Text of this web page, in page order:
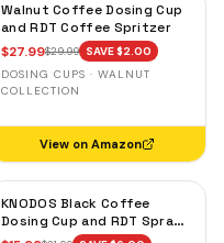
Walnut Coffee Dosing Cup
and RDT Coffee Spritzer
$27.99$29.99 SAVE $2.00
DOSING CUPS · WALNUT
COLLECTION
View on Amazon
KNODOS Black Coffee
Dosing Cup and RDT Spray
Bottle — Single Dose Bean